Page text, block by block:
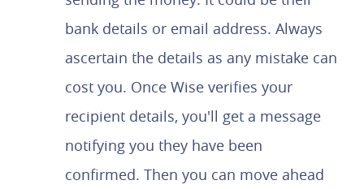
bank details or email address. Always
ascertain the details as any mistake can
cost you. Once Wise verifies your
recipient details, you'll get a message
notifying you they have been
confirmed. Then you can move ahead